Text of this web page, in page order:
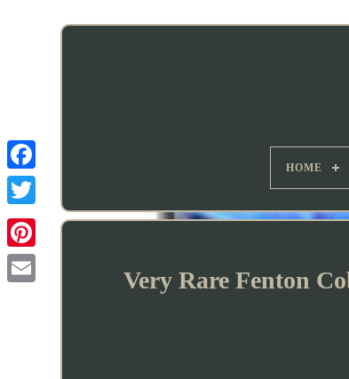
HOME
Very Rare Fenton